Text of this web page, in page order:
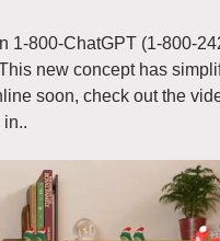
1-800-ChatGPT (1-800-
new concept has
soon, check out the
in..